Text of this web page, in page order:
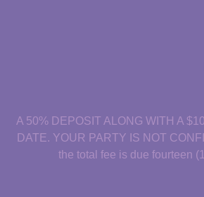
A 50% DEPOSIT ALONG WITH A
DATE. YOUR PARTY IS NOT
the total fee is due fourteen